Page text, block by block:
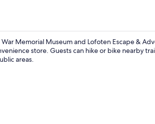
Memorial Museum and Lofoten Escape &
store. Guests can hike or bike nearby
areas.